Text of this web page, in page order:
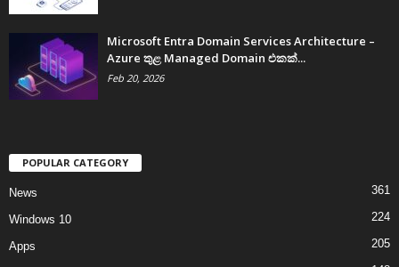
Microsoft Entra Domain Services Architecture –
Azure තුළ Managed Domain එකක්...
Feb 20, 2026
POPULAR CATEGORY
News 361
Windows 10 224
Apps 205